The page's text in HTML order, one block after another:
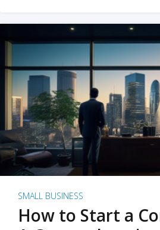
SMALL BUSINESS
How to Start a